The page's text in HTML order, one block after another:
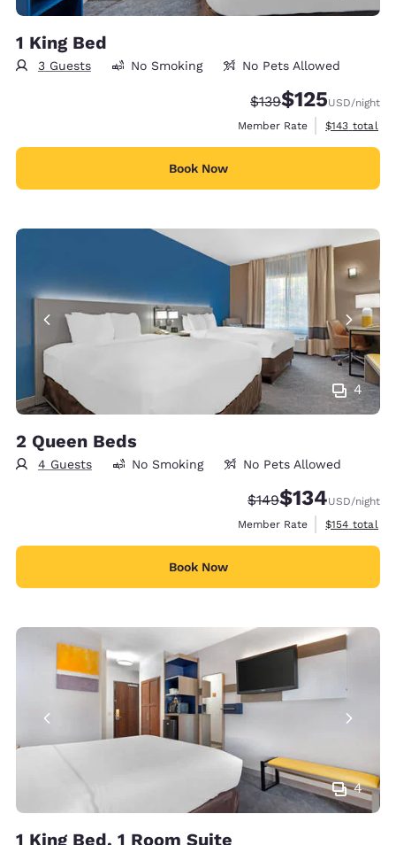
1 King Bed
3 Guests No Smoking No Pets Allowed
Strikethrough Rate:
$139Discounted rate:
$125USD/night
Member Rate
View
$143 total
Book Now
4
2 Queen Beds
4 Guests No Smoking No Pets Allowed
Strikethrough Rate:
$149Discounted rate:
$134USD/night
Member Rate
View
$154 total
Book Now
4
1 King Bed, 1 Room Suite